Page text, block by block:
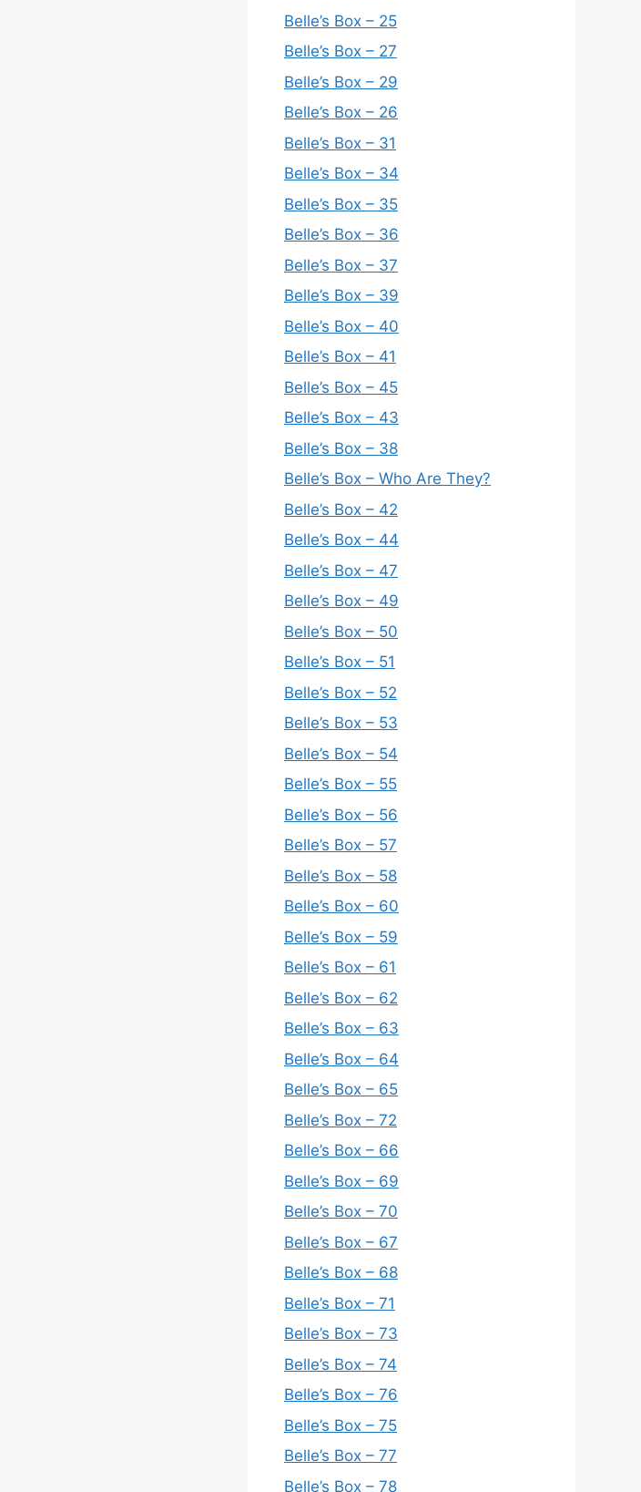
Belle’s Box – 25
Belle’s Box – 27
Belle’s Box – 29
Belle’s Box – 26
Belle’s Box – 31
Belle’s Box – 34
Belle’s Box – 35
Belle’s Box – 36
Belle’s Box – 37
Belle’s Box – 39
Belle’s Box – 40
Belle’s Box – 41
Belle’s Box – 45
Belle’s Box – 43
Belle’s Box – 38
Belle’s Box – Who Are They?
Belle’s Box – 42
Belle’s Box – 44
Belle’s Box – 47
Belle’s Box – 49
Belle’s Box – 50
Belle’s Box – 51
Belle’s Box – 52
Belle’s Box – 53
Belle’s Box – 54
Belle’s Box – 55
Belle’s Box – 56
Belle’s Box – 57
Belle’s Box – 58
Belle’s Box – 60
Belle’s Box – 59
Belle’s Box – 61
Belle’s Box – 62
Belle’s Box – 63
Belle’s Box – 64
Belle’s Box – 65
Belle’s Box – 72
Belle’s Box – 66
Belle’s Box – 69
Belle’s Box – 70
Belle’s Box – 67
Belle’s Box – 68
Belle’s Box – 71
Belle’s Box – 73
Belle’s Box – 74
Belle’s Box – 76
Belle’s Box – 75
Belle’s Box – 77
Belle’s Box – 78